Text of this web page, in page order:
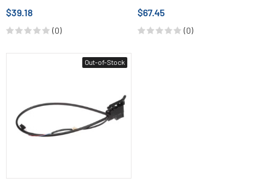
$39.18
(0)
$67.45
(0)
Out-of-Stock